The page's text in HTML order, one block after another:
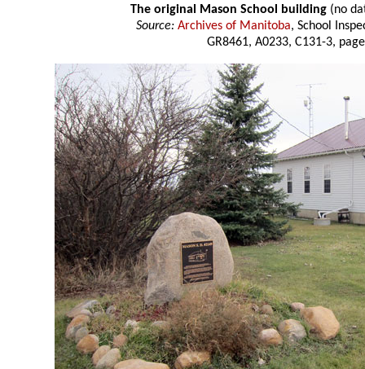
The original Mason School building(no
Source: Archives of Manitoba, School
GR8461, A0233, C131-3,